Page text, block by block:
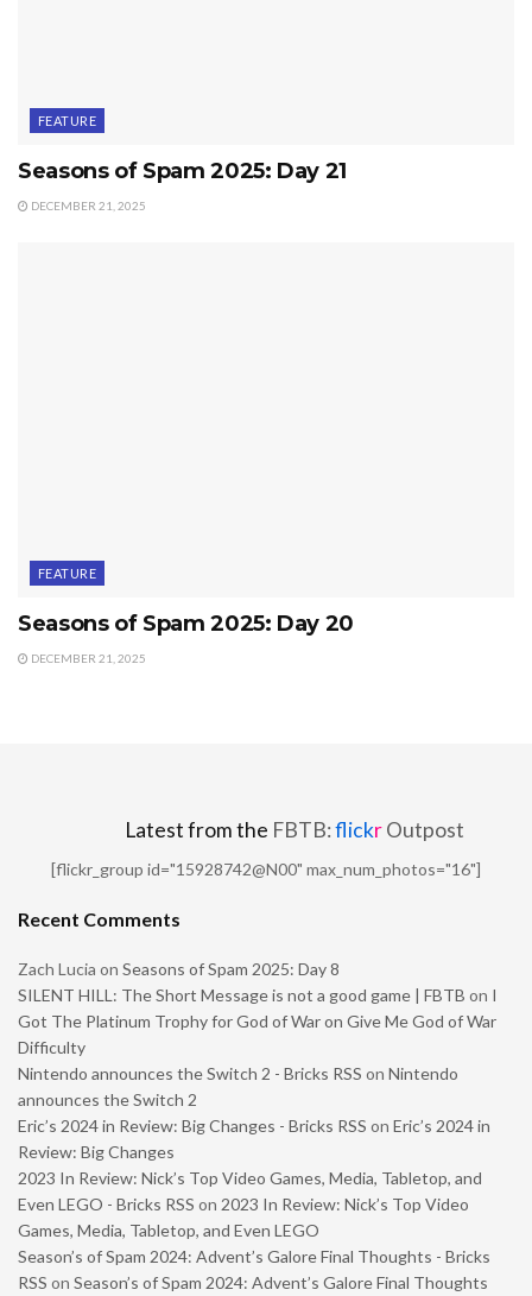
FEATURE
Seasons of Spam 2025: Day 21
DECEMBER 21, 2025
FEATURE
Seasons of Spam 2025: Day 20
DECEMBER 21, 2025
Latest from the FBTB:flickrOutpost
[flickr_group id="15928742@N00" max_num_photos="16"]
Recent Comments
Zach Lucia on Seasons of Spam 2025: Day 8
SILENT HILL: The Short Message is not a good game | FBTB on I
Got The Platinum Trophy for God of War on Give Me God of War
Difficulty
Nintendo announces the Switch 2 - Bricks RSS on Nintendo
announces the Switch 2
Eric’s 2024 in Review: Big Changes - Bricks RSS on Eric’s 2024 in
Review: Big Changes
2023 In Review: Nick’s Top Video Games, Media, Tabletop, and
Even LEGO - Bricks RSS on 2023 In Review: Nick’s Top Video
Games, Media, Tabletop, and Even LEGO
Season’s of Spam 2024: Advent’s Galore Final Thoughts - Bricks
RSS on Season’s of Spam 2024: Advent’s Galore Final Thoughts